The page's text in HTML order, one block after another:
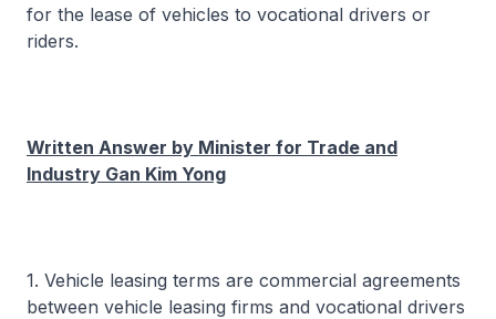
for the lease of vehicles to vocational drivers or
riders.
Written Answer by Minister for Trade and
Industry Gan Kim Yong
1. Vehicle leasing terms are commercial agreements
between vehicle leasing firms and vocational drivers